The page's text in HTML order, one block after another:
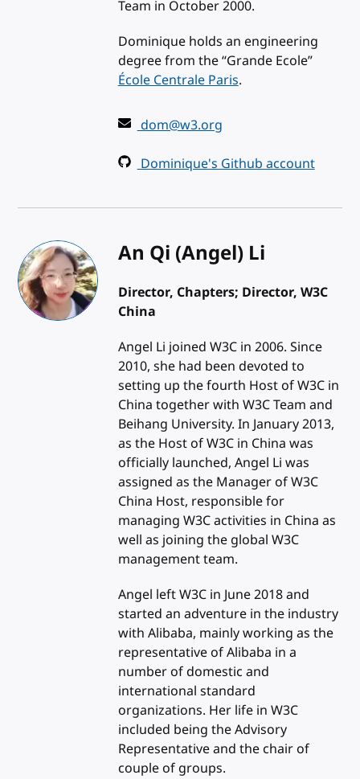
Team in October 2000.
Dominique holds an engineering
degree from the “Grande Ecole”
École Centrale Paris.
dom@w3.org
Dominique's Github account
An Qi (Angel) Li
Director, Chapters; Director, W3C
China
Angel Li joined W3C in 2006. Since
2010, she had been devoted to
setting up the fourth Host of W3C in
China together with W3C Team and
Beihang University. In January 2013,
as the Host of W3C in China was
officially launched, Angel Li was
assigned as the Manager of W3C
China Host, responsible for
managing W3C activities in China as
well as joining the global W3C
management team.
Angel left W3C in June 2018 and
started an adventure in the industry
with Alibaba, mainly working as the
representative of Alibaba in a
number of domestic and
international standard
organizations. Her life in W3C
included being the Advisory
Representative and the chair of
couple of groups.